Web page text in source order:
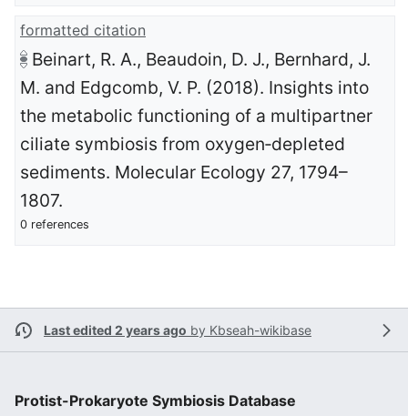
formatted citation
Beinart, R. A., Beaudoin, D. J., Bernhard, J.
M. and Edgcomb, V. P. (2018). Insights into
the metabolic functioning of a multipartner
ciliate symbiosis from oxygen‐depleted
sediments. Molecular Ecology 27, 1794–
1807.
0 references
Last edited 2 years ago by Kbseah-wikibase
Protist-Prokaryote Symbiosis Database